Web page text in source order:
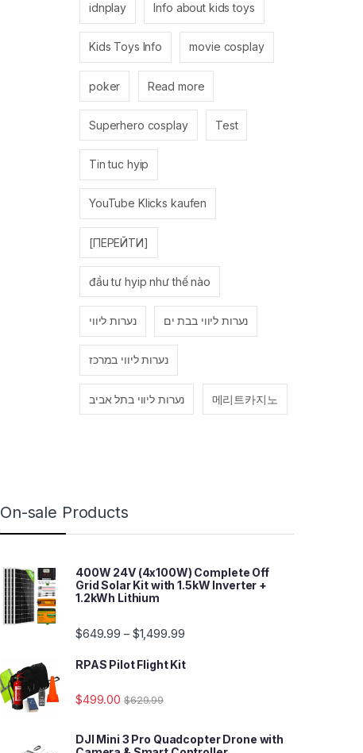
idnplay Info about kids toys
Kids Toys Info movie cosplay
poker Read more
Superhero cosplay Test
Tin tuc hyip
YouTube Klicks kaufen
[ПЕРЕЙТИ]
đầu tư hyip như thế nào
נערות ליווי נערות ליווי בבת ים
נערות ליווי במרכז
נערות ליווי בתל אביב 메리트카지노
On-sale Products
400W 24V (4x100W) Complete Off
Grid Solar Kit with 1.5kW Inverter +
1.2kWh Lithium
$649.99 – $1,499.99
RPAS Pilot Flight Kit
$499.00 $629.99
DJI Mini 3 Pro Quadcopter Drone with